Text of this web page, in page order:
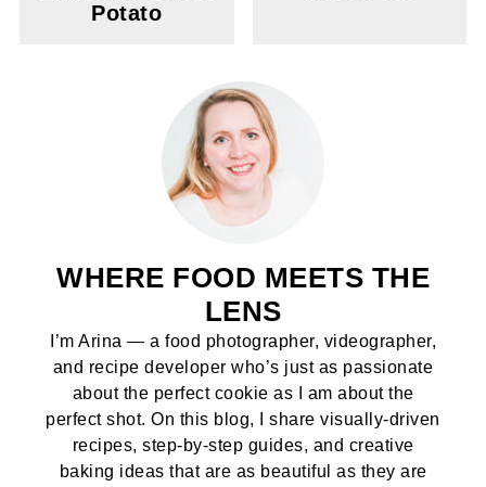
Potato
WHERE FOOD MEETS THE
LENS
I’m Arina — a food photographer, videographer,
and recipe developer who’s just as passionate
about the perfect cookie as I am about the
perfect shot. On this blog, I share visually-driven
recipes, step-by-step guides, and creative
baking ideas that are as beautiful as they are